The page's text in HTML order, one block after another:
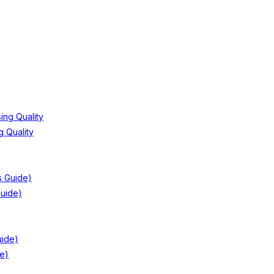
Quality